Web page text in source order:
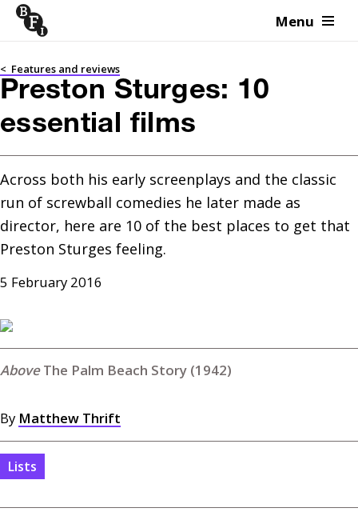
Skip to content Menu
< Features and reviews
Preston Sturges: 10
essential films
Across both his early screenplays and the classic
run of screwball comedies he later made as
director, here are 10 of the best places to get that
Preston Sturges feeling.
5 February 2016
The Palm Beach Story (1942)
By Matthew Thrift
Lists